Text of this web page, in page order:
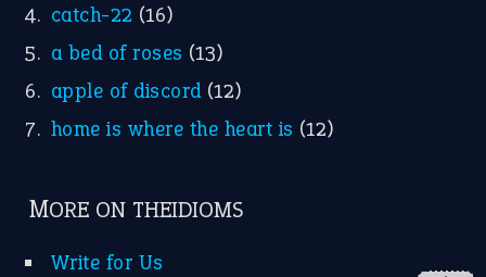
catch-22 (16)
a bed of roses (13)
apple of discord (12)
home is where the heart is (12)
MORE ON THEIDIOMS
Write for Us